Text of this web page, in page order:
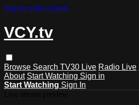
Skip to main content
VCY.tv
Browse Search TV30 Live Radio Live
About Start Watching Sign in
Start Watching Sign In